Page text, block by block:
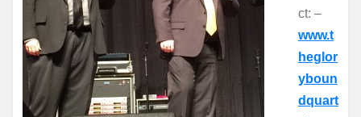
ct: –
www.t
heglor
yboun
dquart